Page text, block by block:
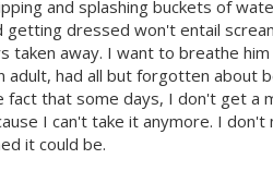
and splashing buckets of
dressed won't entail
away. I want to breathe
had all but forgotten about
that some days, I don't get a
I can't take it anymore. I don't
it could be.